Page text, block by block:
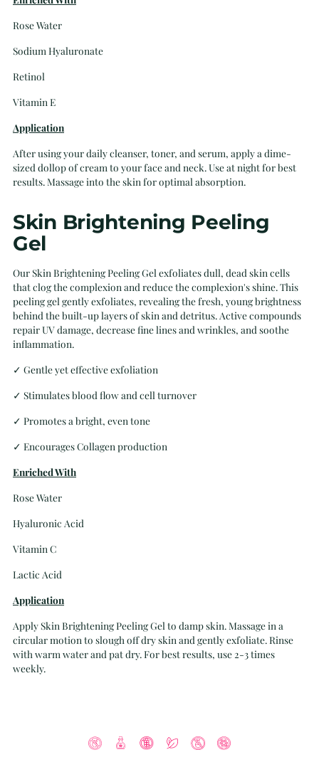
Rose Water
Sodium Hyaluronate
Retinol
Vitamin E
Application
After using your daily cleanser, toner, and serum, apply a dime-
sized dollop of cream to your face and neck. Use at night for best
results. Massage into the skin for optimal absorption.
Skin Brightening Peeling
Gel
Our Skin Brightening Peeling Gel exfoliates dull, dead skin cells
that clog the complexion and reduce the complexion's shine. This
peeling gel gently exfoliates, revealing the fresh, young brightness
behind the built-up layers of skin and detritus. Active compounds
repair UV damage, decrease fine lines and wrinkles, and soothe
inflammation.
✓ Gentle yet effective exfoliation
✓ Stimulates blood flow and cell turnover
✓ Promotes a bright, even tone
✓ Encourages Collagen production
Enriched With
Rose Water
Hyaluronic Acid
Vitamin C
Lactic Acid
Application
Apply Skin Brightening Peeling Gel to damp skin. Massage in a
circular motion to slough off dry skin and gently exfoliate. Rinse
with warm water and pat dry. For best results, use 2-3 times
weekly.